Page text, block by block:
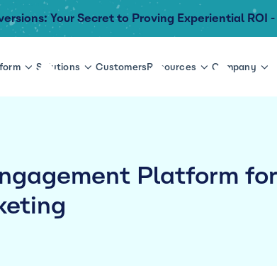
Your Secret to Proving Experiential ROI -
Solutions CustomersResources Company
Platform for